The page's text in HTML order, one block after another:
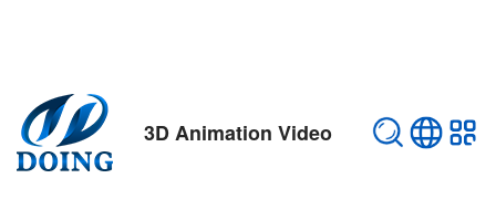
3D Animation Video